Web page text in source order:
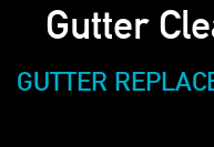
Gutter
GUTTER